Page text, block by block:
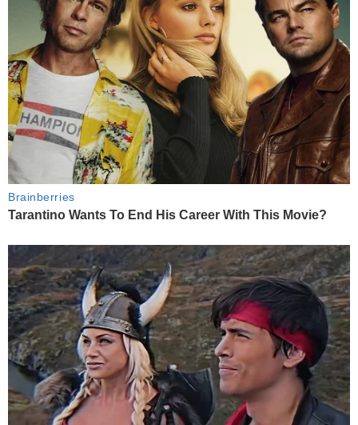
Brainberries
Tarantino Wants To End His Career With This Movie?